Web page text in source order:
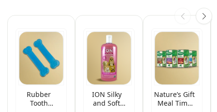
Rubber
Tooth
ION Silky
and Soft
Nature’s Gift
Meal Time